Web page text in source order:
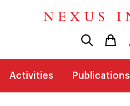
Activities Publications